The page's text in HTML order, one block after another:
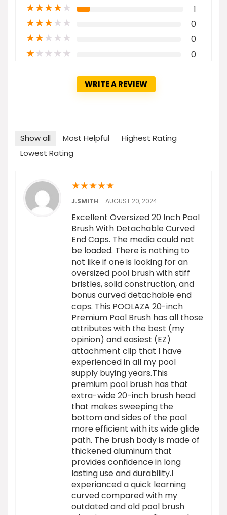
★★★★★ 1
★★★★★ 0
★★★★★ 0
★★★★★ 0
WRITE A REVIEW
Show all Most Helpful
Highest Rating
Lowest Rating
★★★★★
J.SMITH –AUGUST 20, 2024
Excellent Oversized 20 Inch Pool
Brush With Detachable Curved
End Caps. The media could not
be loaded. There is nothing to
not like if one is looking for an
oversized pool brush with stiff
bristles, solid construction, and
bonus curved detachable end
caps. This POOLAZA 20-inch
Premium Pool Brush has all those
attributes with the best (my
opinion) and easiest (EZ)
attachment clip that I have
experienced in all my pool
supply buying years.This
premium pool brush has that
extra-wide 20-inch brush head
that makes sweeping the
bottom and sides of the pool
more efficient with its wide glide
path. The brush body is made of
thickened aluminum that
provides confidence in long
lasting use and durability.I
experianced a quick learning
curved compared with my
outdated and old pool brush